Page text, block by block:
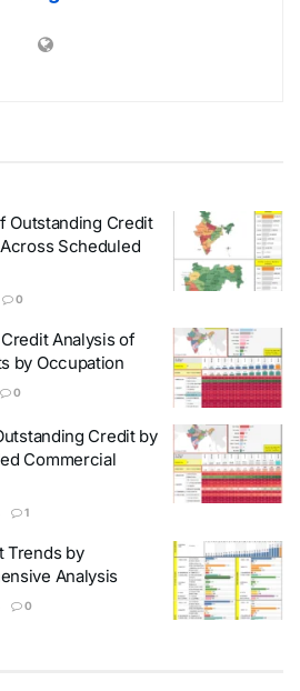
Outstanding Credit
Scheduled
0
Analysis of
by Occupation
0
Credit by
Commercial
1
Trends by
Analysis
0